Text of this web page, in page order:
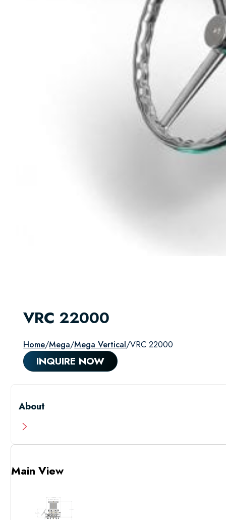
VRC 22000
Home/Mega/Mega Vertical/VRC 22000
INQUIRE NOW
About
Main View